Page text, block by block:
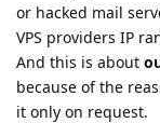
or hacked mail
VPS providers IP
And this is about
because of the
it only on request.